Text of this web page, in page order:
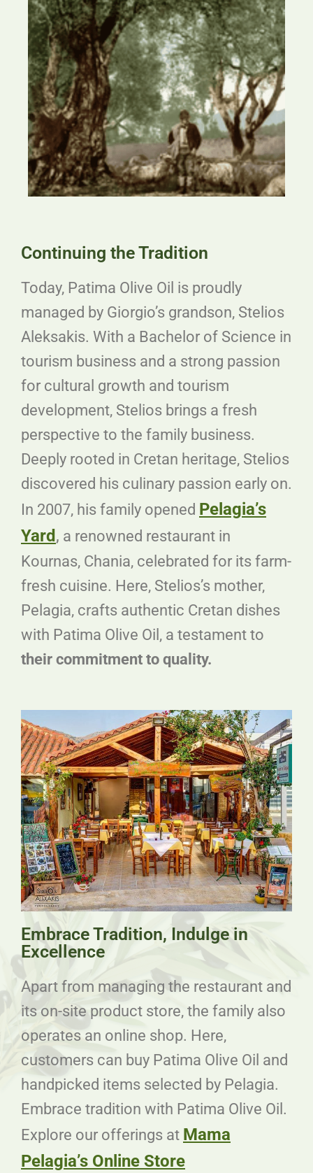
Continuing the Tradition
Today, Patima Olive Oil is proudly
managed by Giorgio’s grandson, Stelios
Aleksakis. With a Bachelor of Science in
tourism business and a strong passion
for cultural growth and tourism
development, Stelios brings a fresh
perspective to the family business.
Deeply rooted in Cretan heritage, Stelios
discovered his culinary passion early on.
In 2007, his family opened Pelagia’s
Yard , a renowned restaurant in
Kournas, Chania, celebrated for its farm-
fresh cuisine. Here, Stelios’s mother,
Pelagia, crafts authentic Cretan dishes
with Patima Olive Oil, a testament to
their commitment to quality.
Embrace Tradition, Indulge in
Excellence
Apart from managing the restaurant and
its on-site product store, the family also
operates an online shop. Here,
customers can buy Patima Olive Oil and
handpicked items selected by Pelagia.
Embrace tradition with Patima Olive Oil.
Explore our offerings at Mama
Pelagia’s Online Store